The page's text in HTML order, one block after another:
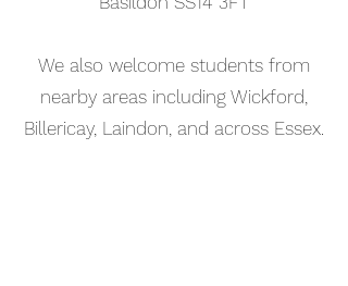
We also welcome students from
nearby areas including Wickford,
Billericay, Laindon, and across Essex.